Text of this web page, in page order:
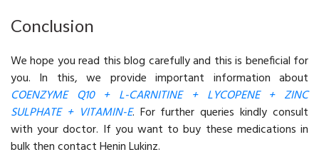
Conclusion
We hope you read this blog carefully and this is beneficial for
you. In this, we provide important information about
COENZYME Q10 + L-CARNITINE + LYCOPENE + ZINC
SULPHATE + VITAMIN-E. For further queries kindly consult
with your doctor. If you want to buy these medications in
bulk then contact Henin Lukinz.